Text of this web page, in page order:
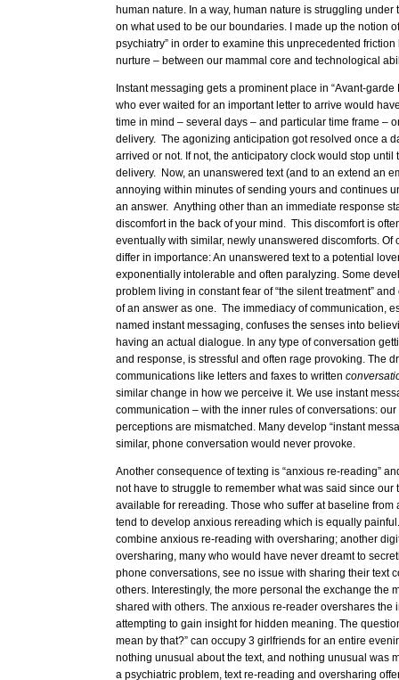
human nature. In a way, human nature is struggling under
on what used to be our boundaries. I made up the notion
psychiatry” in order to examine this unprecedented
nurture – between our mammal core and technological
Instant messaging gets a prominent place in “Avant-garde
who ever waited for an important letter to arrive would
time in mind – several days – and particular time frame –
delivery. The agonizing anticipation got resolved once a
arrived or not. If not, the anticipatory clock would stop until
delivery. Now, an unanswered text (and to an extend an
annoying within minutes of sending yours and continues
an answer. Anything other than an immediate response
discomfort in the back of your mind. This discomfort is
eventually with similar, newly unanswered discomforts. Of
differ in importance: An unanswered text to a potential
exponentially intolerable and often paralyzing. Some
problem living in constant fear of “the silent treatment”
of an answer as one. The immediacy of communication,
named instant messaging, confuses the senses into
having an actual dialogue. In any type of conversation
and response, is stressful and often rage provoking. The
communications like letters and faxes to written
similar change in how we perceive it. We use instant
communication – with the inner rules of conversations:
perceptions are mismatched. Many develop “instant
similar, phone conversation would never provoke.
Another consequence of texting is “anxious re-reading”
not have to struggle to remember what was said since our
available for rereading. Those who suffer at baseline from
tend to develop anxious rereading which is equally
combine anxious re-reading with oversharing; another
oversharing, many who would have never dreamt to
phone conversations, see no issue with sharing their text
others. Interestingly, the more personal the exchange the
shared with others. The anxious re-reader overshares the
attempting to gain insight for hidden meaning. The
mean by that?” can occupy 3 girlfriends for an entire
nothing unusual about the text, and nothing unusual was
a psychiatric problem, text re-reading and oversharing